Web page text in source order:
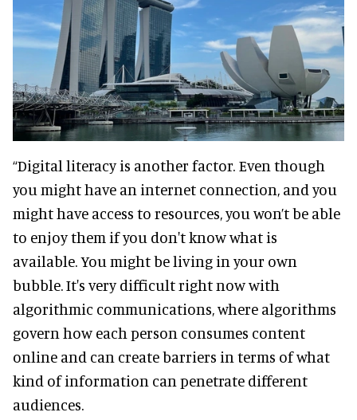
“Digital literacy is another factor. Even though
you might have an internet connection, and you
might have access to resources, you won’t be able
to enjoy them if you don't know what is
available. You might be living in your own
bubble. It's very difficult right now with
algorithmic communications, where algorithms
govern how each person consumes content
online and can create barriers in terms of what
kind of information can penetrate different
audiences.